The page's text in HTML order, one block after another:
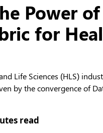
Power of
for
Life Sciences (HLS)
by the convergence of
read